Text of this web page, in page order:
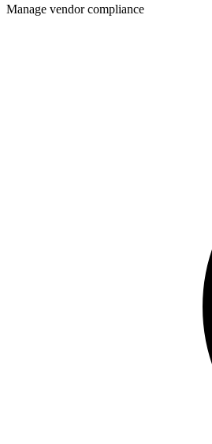
Manage vendor compliance